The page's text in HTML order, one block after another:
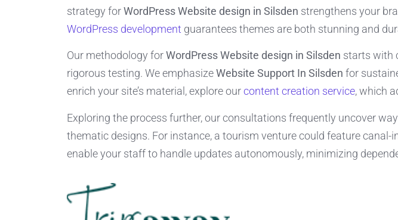
strategy forWordPress Website design in Silsden strengthens your
WordPress development guarantees themes are both stunning and
Our methodology forWordPress Website design in Silsden starts with
rigorous testing. We emphasizeWebsite Support In Silsden for
enrich your site’s material, explore ourcontent creation service, which
Exploring the process further, our consultations frequently uncover
thematic designs. For instance, a tourism venture could feature
enable your staff to handle updates autonomously, minimizing